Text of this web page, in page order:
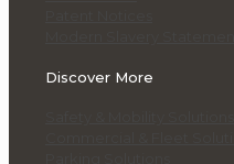
Discover More